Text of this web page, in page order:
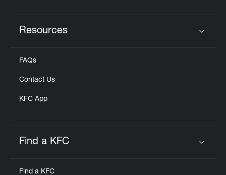
Resources
FAQs
Contact Us
KFC App
Find a KFC
Find a KFC